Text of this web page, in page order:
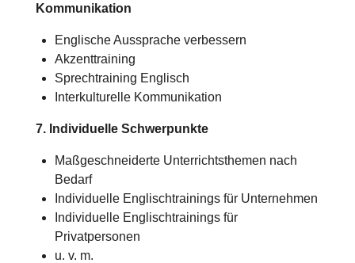
Kommunikation
Englische Aussprache verbessern
Akzenttraining
Sprechtraining Englisch
Interkulturelle Kommunikation
7. Individuelle Schwerpunkte
Maßgeschneiderte Unterrichtsthemen nach
Bedarf
Individuelle Englischtrainings für Unternehmen
Individuelle Englischtrainings für
Privatpersonen
u. v. m.